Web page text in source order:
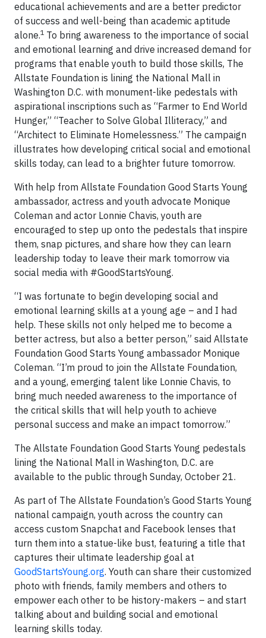
educational achievements and are a better predictor
of success and well-being than academic aptitude
alone.1 To bring awareness to the importance of social
and emotional learning and drive increased demand for
programs that enable youth to build those skills, The
Allstate Foundation is lining the National Mall in
Washington D.C. with monument-like pedestals with
aspirational inscriptions such as “Farmer to End World
Hunger,” “Teacher to Solve Global Illiteracy,” and
“Architect to Eliminate Homelessness.” The campaign
illustrates how developing critical social and emotional
skills today, can lead to a brighter future tomorrow.
With help from Allstate Foundation Good Starts Young
ambassador, actress and youth advocate Monique
Coleman and actor Lonnie Chavis, youth are
encouraged to step up onto the pedestals that inspire
them, snap pictures, and share how they can learn
leadership today to leave their mark tomorrow via
social media with #GoodStartsYoung.
“I was fortunate to begin developing social and
emotional learning skills at a young age – and I had
help. These skills not only helped me to become a
better actress, but also a better person,” said Allstate
Foundation Good Starts Young ambassador Monique
Coleman. “I’m proud to join the Allstate Foundation,
and a young, emerging talent like Lonnie Chavis, to
bring much needed awareness to the importance of
the critical skills that will help youth to achieve
personal success and make an impact tomorrow.”
The Allstate Foundation Good Starts Young pedestals
lining the National Mall in Washington, D.C. are
available to the public through Sunday, October 21.
As part of The Allstate Foundation’s Good Starts Young
national campaign, youth across the country can
access custom Snapchat and Facebook lenses that
turn them into a statue-like bust, featuring a title that
captures their ultimate leadership goal at
GoodStartsYoung.org. Youth can share their customized
photo with friends, family members and others to
empower each other to be history-makers – and start
talking about and building social and emotional
learning skills today.